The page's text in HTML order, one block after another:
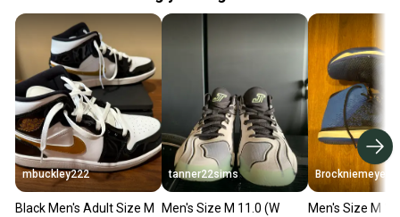
mbuckley222
Black Men's Adult Size M
tanner22sims
Men's Size M 11.0 (W
Brockniemeyer
Men's Size M